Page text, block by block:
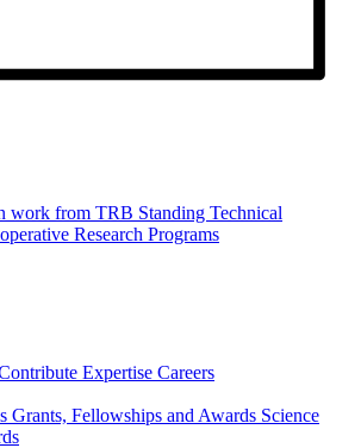
work from TRB Standing Technical
Research Programs
Expertise Careers
Grants, Fellowships and Awards Science